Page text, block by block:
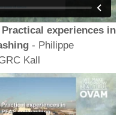
Practical experiences in
- Philippe
Kall